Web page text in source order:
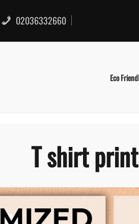
02036332660
Eco
T shirt